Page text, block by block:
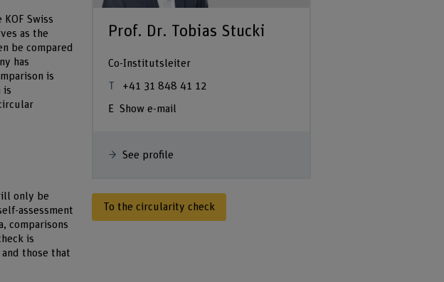
Swiss
as the
be compared
has
is
is
only be
assessment
comparisons
is
those that
Prof. Dr. Tobias Stucki
Co-Institutsleiter
+41 31 848 41 12
Show e-mail
See profile
To the circularity check